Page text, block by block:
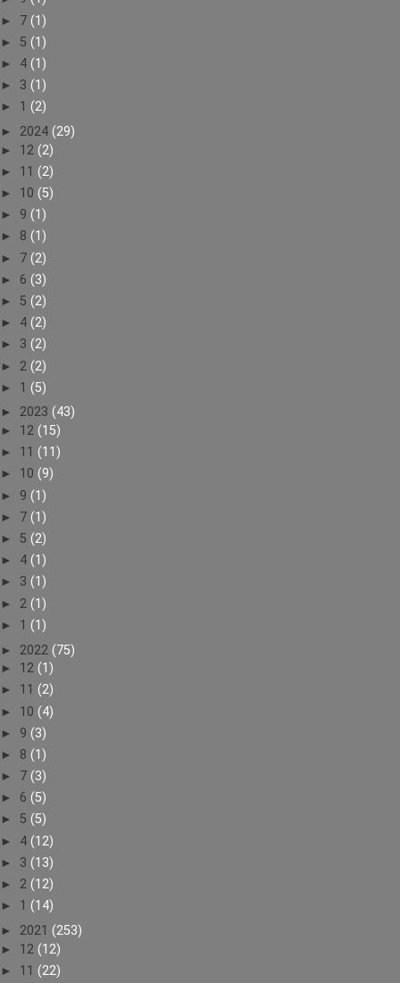
► 7 (1)
► 5 (1)
► 4 (1)
► 3 (1)
► 1 (2)
► 2024 (29)
► 12 (2)
► 11 (2)
► 10 (5)
► 9 (1)
► 8 (1)
► 7 (2)
► 6 (3)
► 5 (2)
► 4 (2)
► 3 (2)
► 2 (2)
► 1 (5)
► 2023 (43)
► 12 (15)
► 11 (11)
► 10 (9)
► 9 (1)
► 7 (1)
► 5 (2)
► 4 (1)
► 3 (1)
► 2 (1)
► 1 (1)
► 2022 (75)
► 12 (1)
► 11 (2)
► 10 (4)
► 9 (3)
► 8 (1)
► 7 (3)
► 6 (5)
► 5 (5)
► 4 (12)
► 3 (13)
► 2 (12)
► 1 (14)
► 2021 (253)
► 12 (12)
► 11 (22)